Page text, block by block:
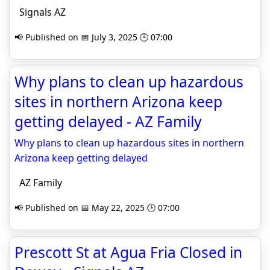
Signals AZ
📢 Published on 📅 July 3, 2025 🕒 07:00
Why plans to clean up hazardous
sites in northern Arizona keep
getting delayed - AZ Family
Why plans to clean up hazardous sites in northern
Arizona keep getting delayed
AZ Family
📢 Published on 📅 May 22, 2025 🕒 07:00
Prescott St at Agua Fria Closed in